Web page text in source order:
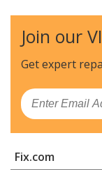
Jenn-Air
Maytag
Jenn-Air
Join our
Get expert
Email
Fix.com